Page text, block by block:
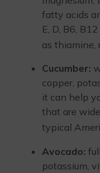
fatty acids
E, D, B6,
as thiamine,
Cucumber:
copper,
it can help
that are
typical
Avocado:
potassium,